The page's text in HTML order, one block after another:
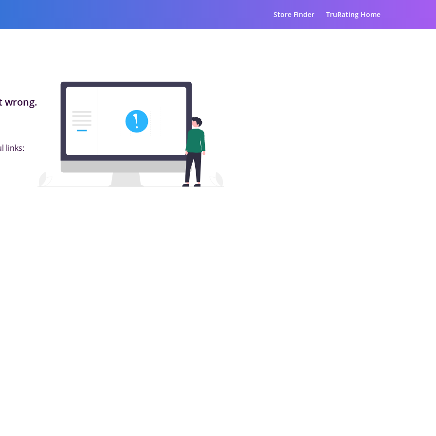
Store Finder TruRating Home
wrong.
links: